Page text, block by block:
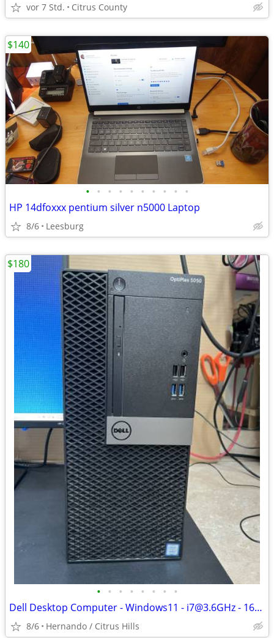
vor 7 Std. Citrus County
• • • • • • • • • •
HP 14dfoxxx pentium silver n5000 Laptop
8/6 Leesburg
$140
• • • • • • • •
Dell Desktop Computer - Windows11 - i7@3.6GHz - 16GB Ram - 1TB Hard Dr
8/6 Hernando / Citrus Hills
$180